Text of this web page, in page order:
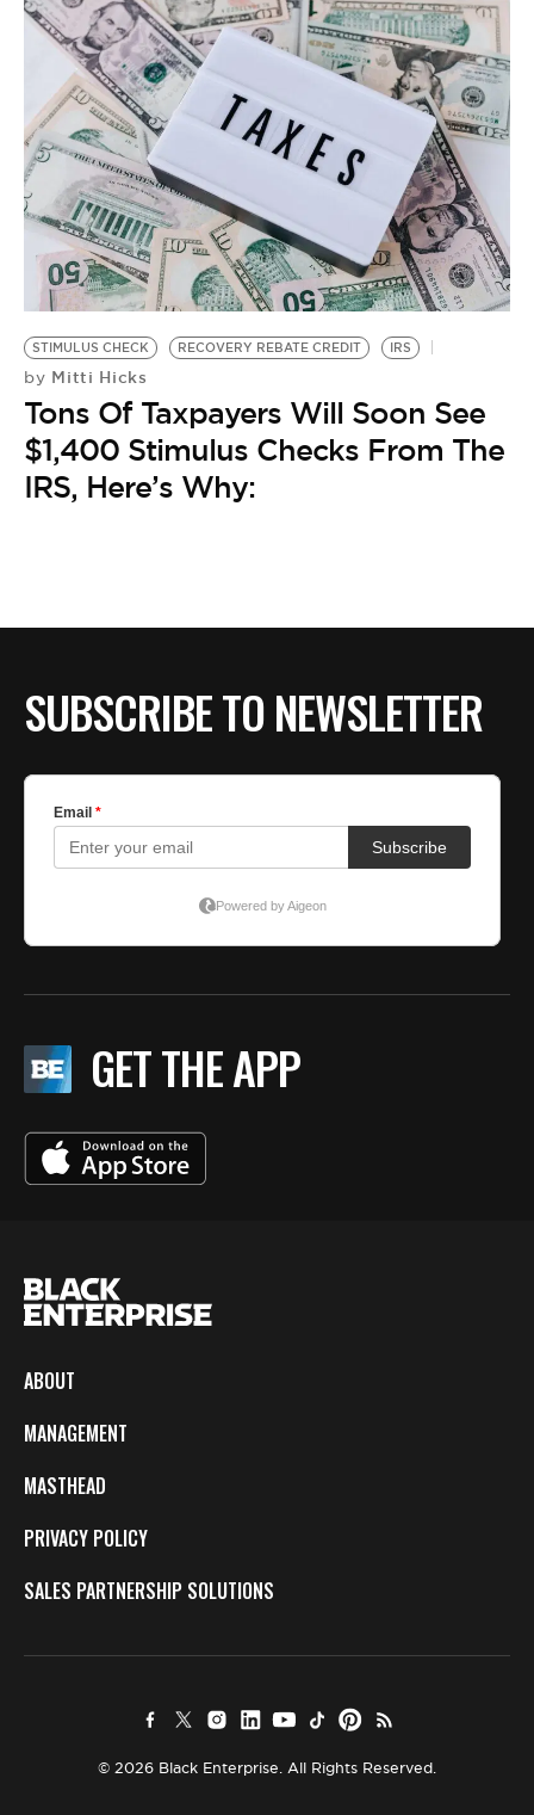
STIMULUS CHECK RECOVERY REBATE CREDIT IRS
by Mitti Hicks
Tons Of Taxpayers Will Soon See
$1,400 Stimulus Checks From The
IRS, Here’s Why:
SUBSCRIBE TO NEWSLETTER
GET THE APP
ABOUT
MANAGEMENT
MASTHEAD
PRIVACY POLICY
SALES PARTNERSHIP SOLUTIONS
© 2026 Black Enterprise. All Rights Reserved.